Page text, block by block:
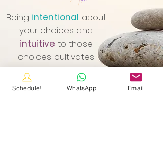
Being intentional about
your choices and
intuitive to those
choices cultivates
personal awareness
and impacts your
Schedule! WhatsApp Email